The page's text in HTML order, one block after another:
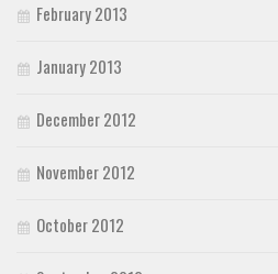
February 2013
January 2013
December 2012
November 2012
October 2012